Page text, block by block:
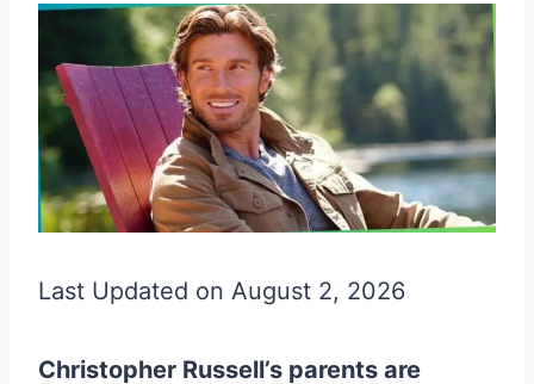
Last Updated on August 2, 2026
Christopher Russell’s parents are